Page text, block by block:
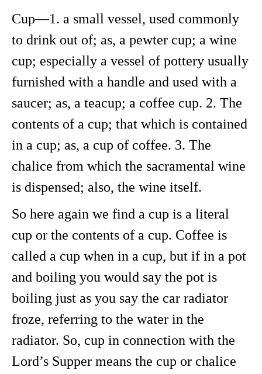
Cup—1. a small vessel, used commonly
to drink out of; as, a pewter cup; a wine
cup; especially a vessel of pottery usually
furnished with a handle and used with a
saucer; as, a teacup; a coffee cup. 2. The
contents of a cup; that which is contained
in a cup; as, a cup of coffee. 3. The
chalice from which the sacramental wine
is dispensed; also, the wine itself.
So here again we find a cup is a literal
cup or the contents of a cup. Coffee is
called a cup when in a cup, but if in a pot
and boiling you would say the pot is
boiling just as you say the car radiator
froze, referring to the water in the
radiator. So, cup in connection with the
Lord’s Supper means the cup or chalice